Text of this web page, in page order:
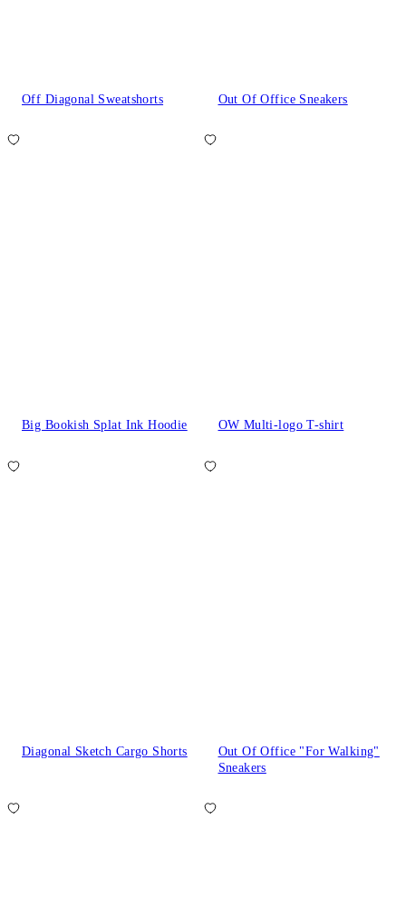
Off Diagonal Sweatshorts Out Of Office Sneakers
Big Bookish Splat Ink Hoodie OW Multi-logo T-shirt
Diagonal Sketch Cargo Shorts
Out Of Office "For Walking"
Sneakers